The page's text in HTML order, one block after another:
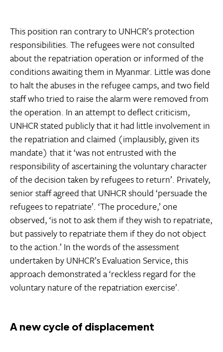
This position ran contrary to UNHCR’s protection
responsibilities. The refugees were not consulted
about the repatriation operation or informed of the
conditions awaiting them in Myanmar. Little was done
to halt the abuses in the refugee camps, and two field
staff who tried to raise the alarm were removed from
the operation. In an attempt to deflect criticism,
UNHCR stated publicly that it had little involvement in
the repatriation and claimed (implausibly, given its
mandate) that it ‘was not entrusted with the
responsibility of ascertaining the voluntary character
of the decision taken by refugees to return’. Privately,
senior staff agreed that UNHCR should ‘persuade the
refugees to repatriate’. ‘The procedure,’ one
observed, ‘is not to ask them if they wish to repatriate,
but passively to repatriate them if they do not object
to the action.’ In the words of the assessment
undertaken by UNHCR’s Evaluation Service, this
approach demonstrated a ‘reckless regard for the
voluntary nature of the repatriation exercise’.
A new cycle of displacement